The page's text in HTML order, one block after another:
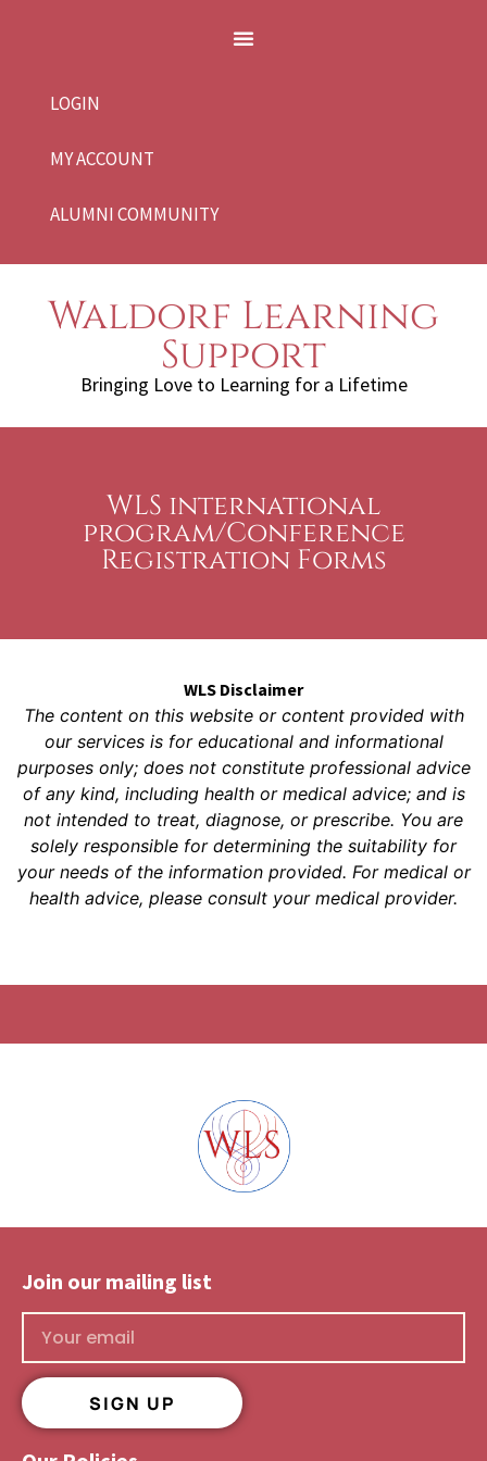
LOGIN
MY ACCOUNT
ALUMNI COMMUNITY
Waldorf Learning
Support
Bringing Love to Learning for a Lifetime
WLS international
program/Conference
Registration Forms
WLS Disclaimer
The content on this website or content provided with
our services is for educational and informational
purposes only; does not constitute professional advice
of any kind, including health or medical advice; and is
not intended to treat, diagnose, or prescribe. You are
solely responsible for determining the suitability for
your needs of the information provided. For medical or
health advice, please consult your medical provider.
Join our mailing list​
SIGN UP